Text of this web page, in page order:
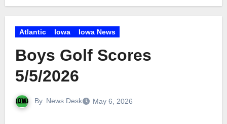
Atlantic Iowa Iowa News
Boys Golf Scores
5/5/2026
By News Desk May 6, 2026